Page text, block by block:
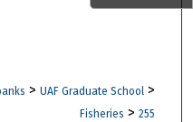
Network™
> UAF Graduate School >
Fisheries > 255